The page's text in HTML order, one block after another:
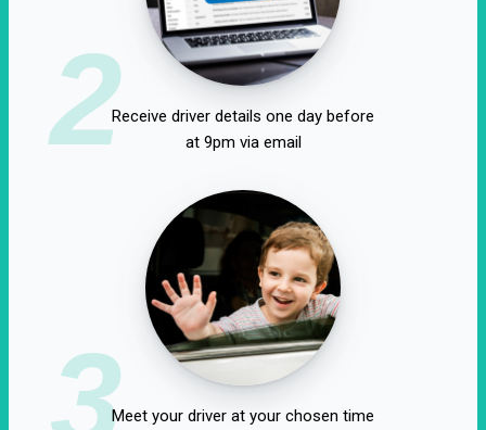
2Receive driver details one day before
at 9pm via email
3Meet your driver at your chosen time